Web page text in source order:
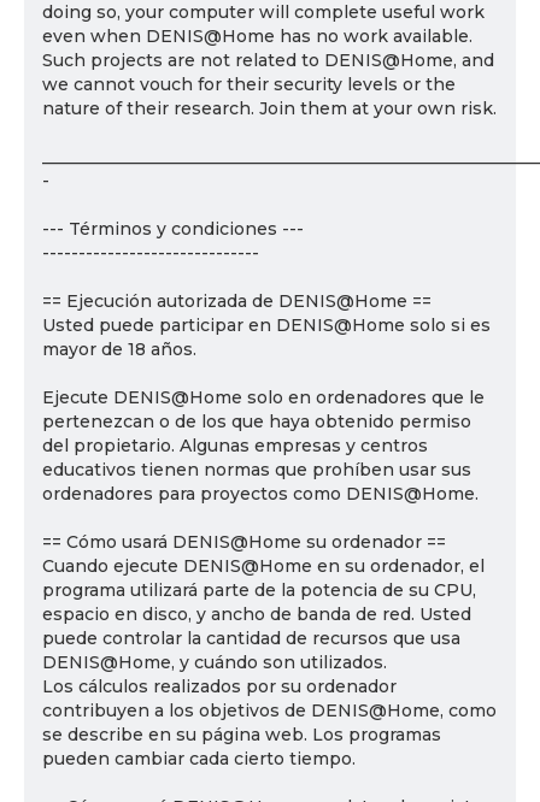
doing so, your computer will complete useful work
even when DENIS@Home has no work available.
Such projects are not related to DENIS@Home, and
we cannot vouch for their security levels or the
nature of their research. Join them at your own risk.
-
--- Términos y condiciones ---
------------------------------
== Ejecución autorizada de DENIS@Home ==
Usted puede participar en DENIS@Home solo si es
mayor de 18 años.
Ejecute DENIS@Home solo en ordenadores que le
pertenezcan o de los que haya obtenido permiso
del propietario. Algunas empresas y centros
educativos tienen normas que prohíben usar sus
ordenadores para proyectos como DENIS@Home.
== Cómo usará DENIS@Home su ordenador ==
Cuando ejecute DENIS@Home en su ordenador, el
programa utilizará parte de la potencia de su CPU,
espacio en disco, y ancho de banda de red. Usted
puede controlar la cantidad de recursos que usa
DENIS@Home, y cuándo son utilizados.
Los cálculos realizados por su ordenador
contribuyen a los objetivos de DENIS@Home, como
se describe en su página web. Los programas
pueden cambiar cada cierto tiempo.